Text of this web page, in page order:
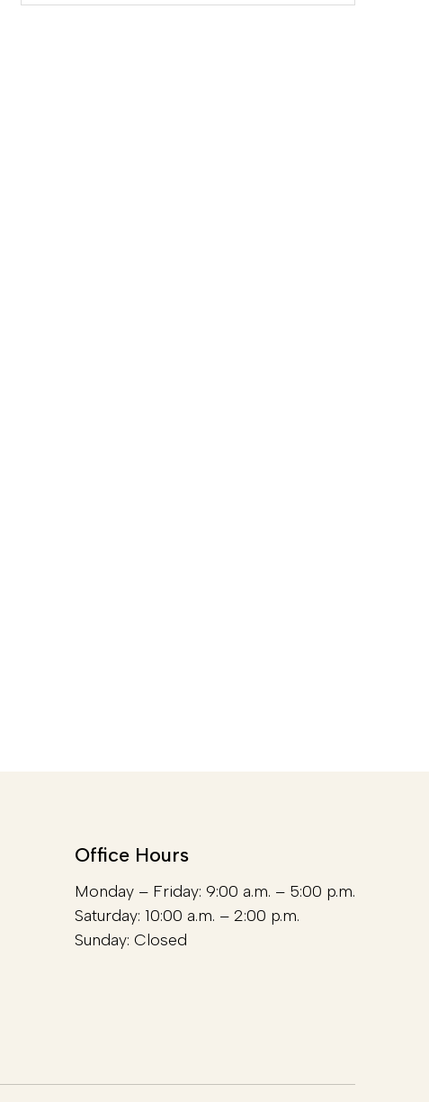
Office Hours
Monday – Friday: 9:00 a.m. – 5:00 p.m.
Saturday: 10:00 a.m. – 2:00 p.m.
Sunday: Closed